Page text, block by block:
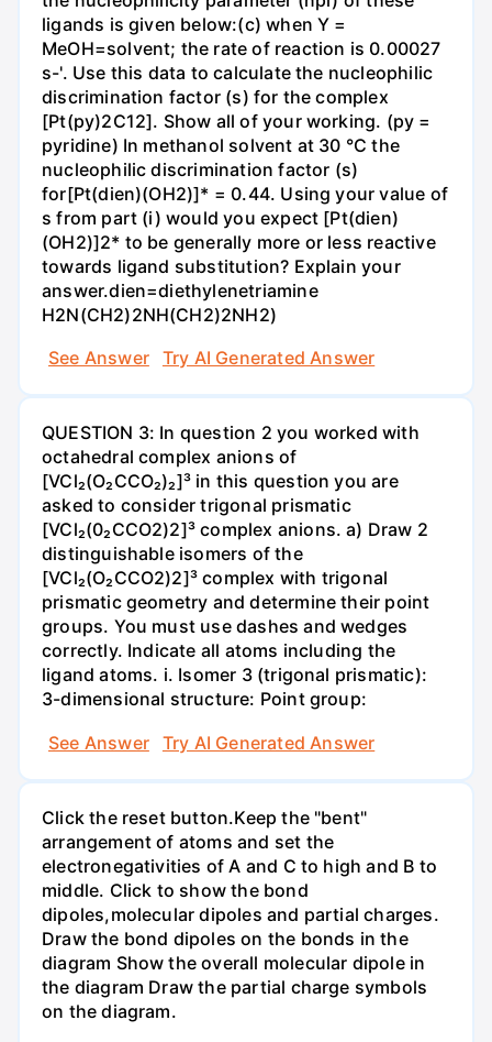
ligands is given below:(c) when Y =
MeOH=solvent; the rate of reaction is 0.00027
s-'. Use this data to calculate the nucleophilic
discrimination factor (s) for the complex
[Pt(py)2C12]. Show all of your working. (py =
pyridine) In methanol solvent at 30 °C the
nucleophilic discrimination factor (s)
for[Pt(dien)(OH2)]* = 0.44. Using your value of
s from part (i) would you expect [Pt(dien)
(OH2)]2* to be generally more or less reactive
towards ligand substitution? Explain your
answer.dien=diethylenetriamine
H2N(CH2)2NH(CH2)2NH2)
See Answer
Try AI Generated Answer
QUESTION 3: In question 2 you worked with
octahedral complex anions of
[VCl₂(O₂CCO₂)₂]³ in this question you are
asked to consider trigonal prismatic
[VCl₂(0₂CCO2)2]³ complex anions. a) Draw 2
distinguishable isomers of the
[VCl₂(O₂CCO2)2]³ complex with trigonal
prismatic geometry and determine their point
groups. You must use dashes and wedges
correctly. Indicate all atoms including the
ligand atoms. i. Isomer 3 (trigonal prismatic):
3-dimensional structure: Point group:
See Answer
Try AI Generated Answer
Click the reset button.Keep the "bent"
arrangement of atoms and set the
electronegativities of A and C to high and B to
middle. Click to show the bond
dipoles,molecular dipoles and partial charges.
Draw the bond dipoles on the bonds in the
diagram Show the overall molecular dipole in
the diagram Draw the partial charge symbols
on the diagram.